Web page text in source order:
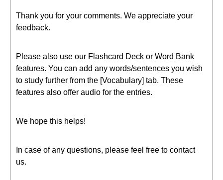
Thank you for your comments. We appreciate your
feedback.
Please also use our Flashcard Deck or Word Bank
features. You can add any words/sentences you wish
to study further from the [Vocabulary] tab. These
features also offer audio for the entries.
We hope this helps!
In case of any questions, please feel free to contact
us.